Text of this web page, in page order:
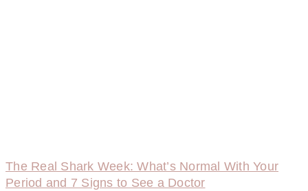
The Real Shark Week: What’s Normal With Your
Period and 7 Signs to See a Doctor